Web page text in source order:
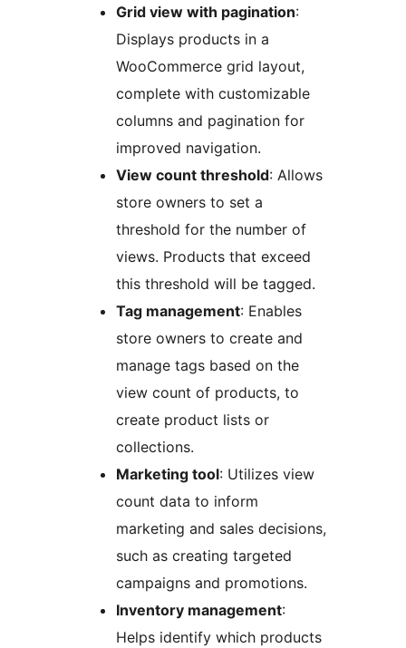
Grid view with pagination:
Displays products in a
WooCommerce grid layout,
complete with customizable
columns and pagination for
improved navigation.
View count threshold: Allows
store owners to set a
threshold for the number of
views. Products that exceed
this threshold will be tagged.
Tag management: Enables
store owners to create and
manage tags based on the
view count of products, to
create product lists or
collections.
Marketing tool: Utilizes view
count data to inform
marketing and sales decisions,
such as creating targeted
campaigns and promotions.
Inventory management:
Helps identify which products